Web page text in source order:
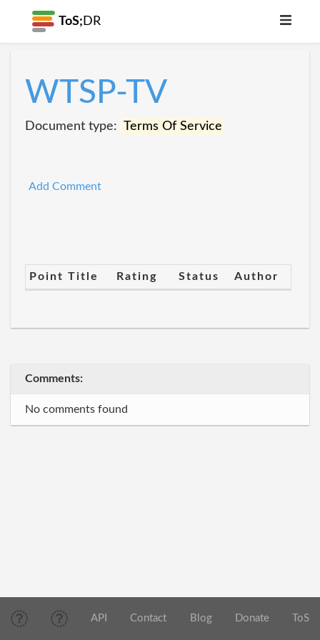
ToS; DR
WTSP-TV
Document type: Terms Of Service
Add Comment
Point Title Rating Status Author
Comments:
No comments found
API Contact Blog Donate ToS